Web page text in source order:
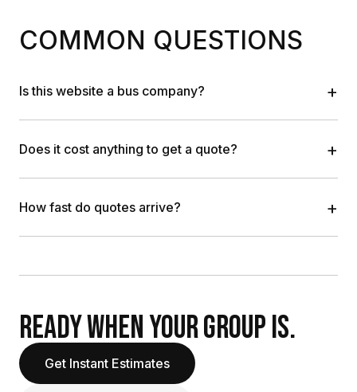
COMMON QUESTIONS
Is this website a bus company? +
Does it cost anything to get a quote? +
How fast do quotes arrive? +
READY WHEN YOUR GROUP IS.
Get Instant Estimates